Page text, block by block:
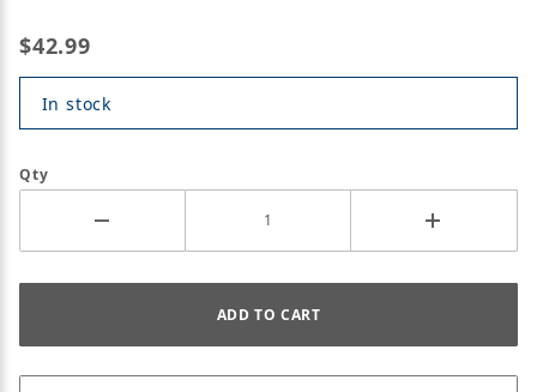
$42.99
In stock
Qty